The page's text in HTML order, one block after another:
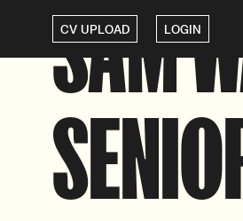
CV UPLOAD LOGIN
SAM